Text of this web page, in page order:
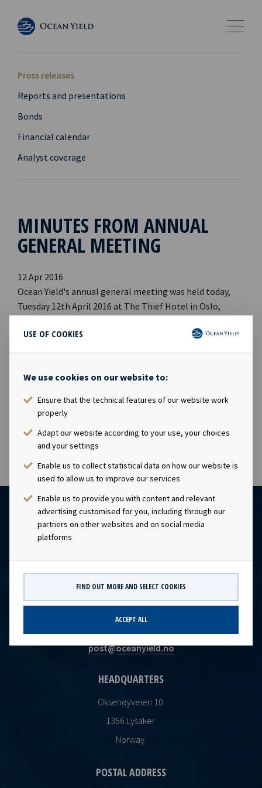
USE OF COOKIES
We use cookies on our website to:
Ensure that the technical features of our website work
properly
Adapt our website according to your use, your choices
and your settings
Enable us to collect statistical data on how our website is
used to allow us to improve our services
Enable us to provide you with content and relevant
advertising customised for you, including through our
partners on other websites and on social media
platforms
FIND OUT MORE AND SELECT COOKIES
ACCEPT ALL
Press releases
Reports and presentations
Bonds
Financial calendar
Analyst coverage
MINUTES FROM ANNUAL
GENERAL MEETING
12 Apr 2016
Ocean Yield's annual general meeting was held today,
Tuesday 12th April 2016 at The Thief Hotel in Oslo,
the notice of the Annual General Meeting that was
published on Oslo Stock Exchange on 18 March 2016. The
also be made available on www.oceanyield.no This
information is subject of the disclosure requirements
pursuant to section 5-12 of the Norwegian Securities
CONTACT
post@oceanyield.no
HEADQUARTERS
Oksenøyveien 10
1366 Lysaker
Norway
POSTAL ADDRESS